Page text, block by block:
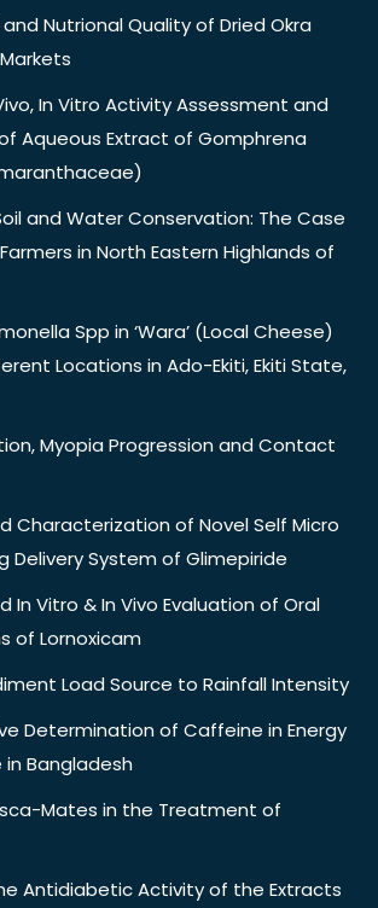
Nutrional Quality of Dried Okra
In Vitro Activity Assessment and
Aqueous Extract of Gomphrena
and Water Conservation: The Case
in North Eastern Highlands of
Spp in ‘Wara’ (Local Cheese)
Locations in Ado-Ekiti, Ekiti State,
Myopia Progression and Contact
Characterization of Novel Self Micro
Delivery System of Glimepiride
In Vitro & In Vivo Evaluation of Oral
of Lornoxicam
Load Source to Rainfall Intensity
Determination of Caffeine in Energy
in Bangladesh
Mates in the Treatment of
Antidiabetic Activity of the Extracts